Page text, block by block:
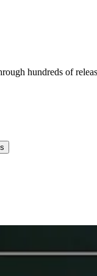
hundreds of